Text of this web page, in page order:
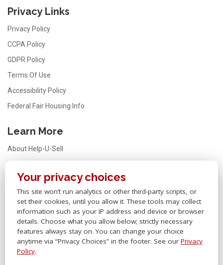
Your privacy choices
This site won’t run analytics or other third-party scripts, or
set their cookies, until you allow it. These tools may collect
information such as your IP address and device or browser
details. Choose what you allow below; strictly necessary
features always stay on. You can change your choice
anytime via “Privacy Choices” in the footer. See our Privacy
Policy.
Privacy Links
Privacy Policy
CCPA Policy
GDPR Policy
Terms Of Use
Accessibility Policy
Federal Fair Housing Info
Learn More
About Help-U-Sell
FAQ
Office Locator
Careers
Sitemap
Other Links